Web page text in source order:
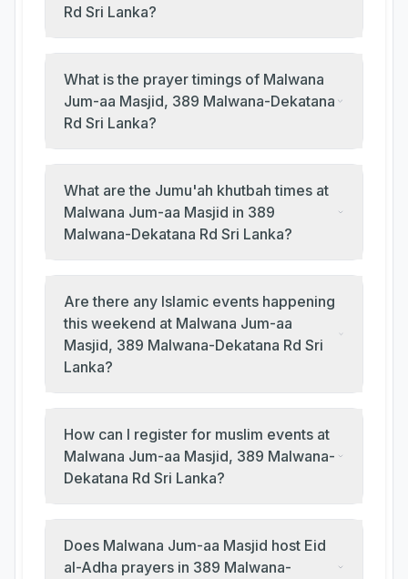
Rd Sri Lanka?
What is the prayer timings of Malwana
Jum-aa Masjid, 389 Malwana-Dekatana
Rd Sri Lanka?
What are the Jumu'ah khutbah times at
Malwana Jum-aa Masjid in 389
Malwana-Dekatana Rd Sri Lanka?
Are there any Islamic events happening
this weekend at Malwana Jum-aa
Masjid, 389 Malwana-Dekatana Rd Sri
Lanka?
How can I register for muslim events at
Malwana Jum-aa Masjid, 389 Malwana-
Dekatana Rd Sri Lanka?
Does Malwana Jum-aa Masjid host Eid
al-Adha prayers in 389 Malwana-